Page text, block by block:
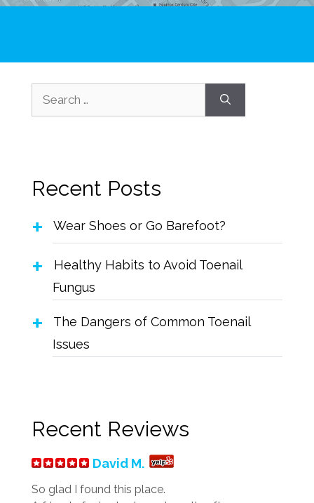
Recent Posts
Wear Shoes or Go Barefoot?
Healthy Habits to Avoid Toenail
Fungus
The Dangers of Common Toenail
Issues
Recent Reviews
David M.
So glad I found this place.